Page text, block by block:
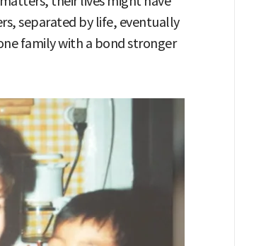
separated by life, eventually
family with a bond stronger